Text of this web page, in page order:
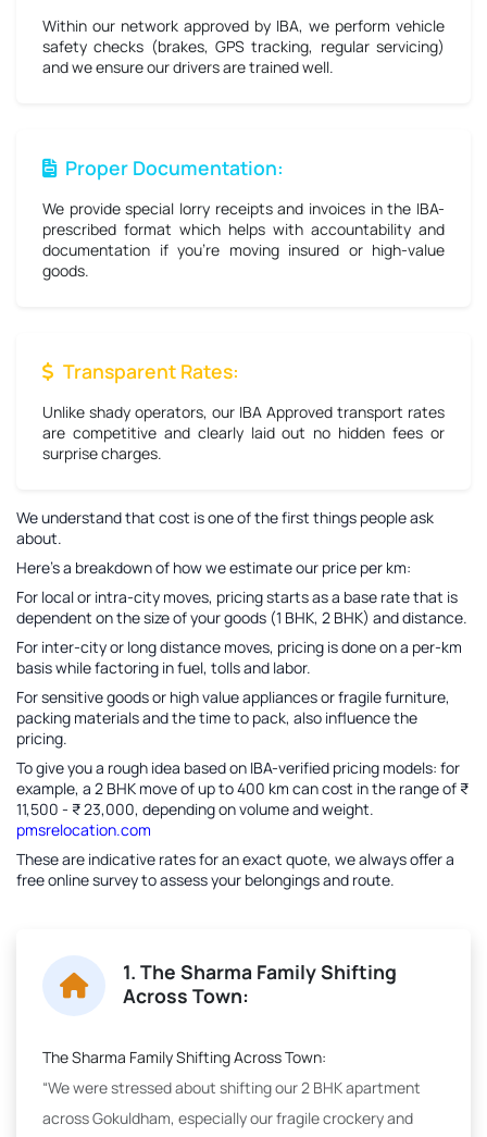
Within our network approved by IBA, we perform vehicle
safety checks (brakes, GPS tracking, regular servicing)
and we ensure our drivers are trained well.
Proper Documentation:
We provide special lorry receipts and invoices in the IBA-
prescribed format which helps with accountability and
documentation if you're moving insured or high-value
goods.
Transparent Rates:
Unlike shady operators, our IBA Approved transport rates
are competitive and clearly laid out no hidden fees or
surprise charges.
We understand that cost is one of the first things people ask
about.
Here’s a breakdown of how we estimate our price per km:
For local or intra-city moves, pricing starts as a base rate that is
dependent on the size of your goods (1 BHK, 2 BHK) and distance.
For inter-city or long distance moves, pricing is done on a per-km
basis while factoring in fuel, tolls and labor.
For sensitive goods or high value appliances or fragile furniture,
packing materials and the time to pack, also influence the
pricing.
To give you a rough idea based on IBA-verified pricing models: for
example, a 2 BHK move of up to 400 km can cost in the range of ₹
11,500 - ₹ 23,000, depending on volume and weight.
pmsrelocation.com
These are indicative rates for an exact quote, we always offer a
free online survey to assess your belongings and route.
1. The Sharma Family Shifting
Across Town:
The Sharma Family Shifting Across Town:
“We were stressed about shifting our 2 BHK apartment
across Gokuldham, especially our fragile crockery and